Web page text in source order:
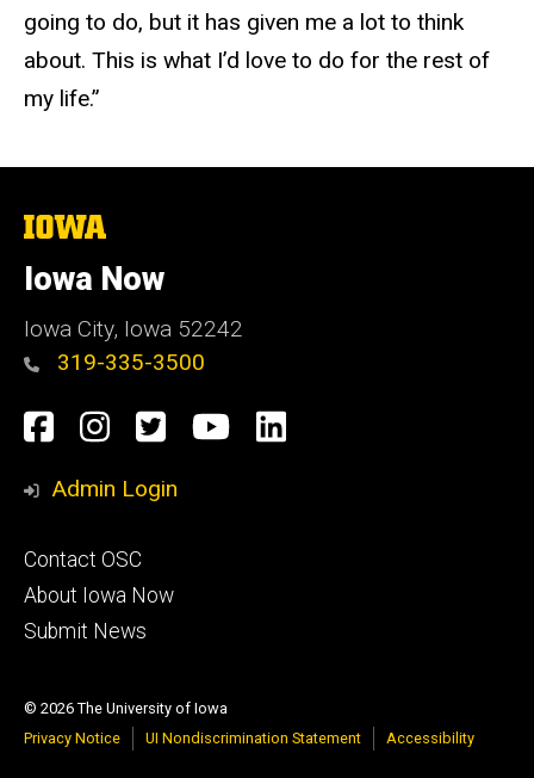
going to do, but it has given me a lot to think
about. This is what I’d love to do for the rest of
my life.”
The
of
Iowa
Iowa Now
Iowa City, Iowa 52242
319-335-3500
Social
Media
Facebook
Instagram
TwitterYouTube
LinkedIn
Admin Login
Footer
primary
Contact OSC
About Iowa Now
Submit News
© 2026 The University of Iowa
Privacy Notice
UI Nondiscrimination Statement Accessibility